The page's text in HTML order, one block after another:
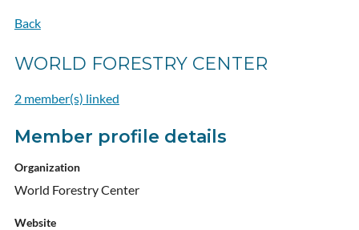
Back
WORLD FORESTRY CENTER
2 member(s) linked
Member profile details
Organization
World Forestry Center
Website